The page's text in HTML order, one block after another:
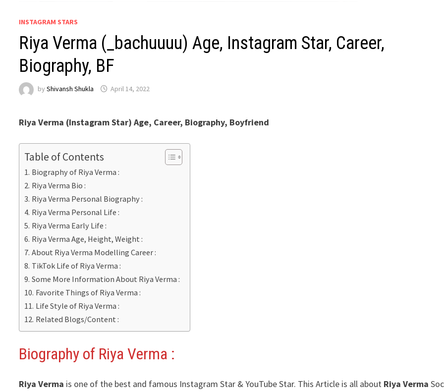
INSTAGRAM STARS
Riya Verma (_bachuuuu) Age, Instagram Star, Career,
Biography, BF
byShivansh Shukla April 14, 2022
Riya Verma (Instagram Star) Age, Career, Biography, Boyfriend
Table of Contents
Biography of Riya Verma :
Riya Verma Bio :
Riya Verma Personal Biography :
Riya Verma Personal Life :
Riya Verma Early Life :
Riya Verma Age, Height, Weight :
About Riya Verma Modelling Career :
TikTok Life of Riya Verma :
Some More Information About Riya Verma :
Favorite Things of Riya Verma :
Life Style of Riya Verma :
Related Blogs/Content :
Biography of Riya Verma :
Riya Verma is one of the best and famous Instagram Star & YouTube Star. This Article is all about Riya Verma